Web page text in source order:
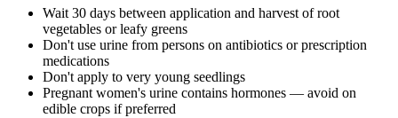
Wait 30 days between application and harvest of root
vegetables or leafy greens
Don't use urine from persons on antibiotics or prescription
medications
Don't apply to very young seedlings
Pregnant women's urine contains hormones — avoid on
edible crops if preferred